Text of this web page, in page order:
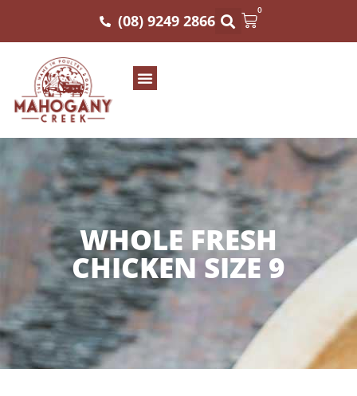
(08) 9249 2866
0
WHOLE FRESH
CHICKEN SIZE 9